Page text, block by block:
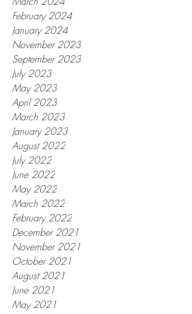
February 2024
January 2024
November 2023
September 2023
July 2023
May 2023
April 2023
March 2023
January 2023
August 2022
July 2022
June 2022
May 2022
March 2022
February 2022
December 2021
November 2021
October 2021
August 2021
June 2021
May 2021